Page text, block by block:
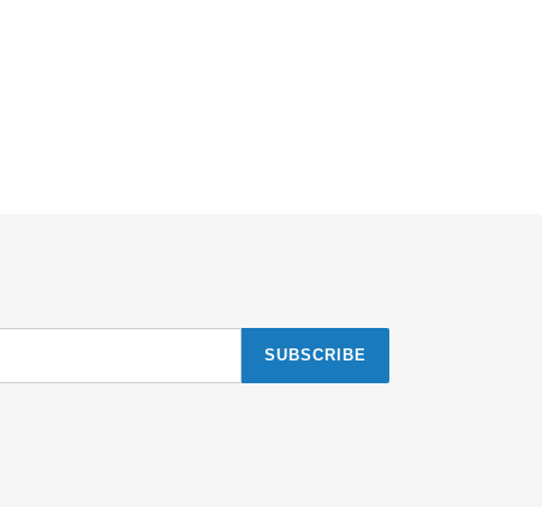
SUBSCRIBE